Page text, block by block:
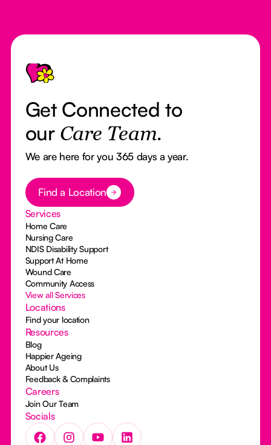
Footer
Get Connected to
our Care Team.
We are here for you 365 days a year.
Button Text
Find a Location
Services
Home Care
Nursing Care
NDIS Disability Support
Support At Home
Wound Care
Community Access
View all Services
Locations
Find your location
Resources
Blog
Happier Ageing
About Us
Feedback & Complaints
Careers
Join Our Team
Socials